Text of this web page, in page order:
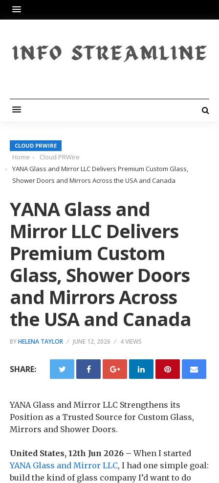
CLOUD PRWIRE
Home
Cloud PRWire
YANA Glass and Mirror LLC Delivers Premium Custom Glass,
Shower Doors and Mirrors Across the USA and Canada
YANA Glass and
Mirror LLC Delivers
Premium Custom
Glass, Shower Doors
and Mirrors Across
the USA and Canada
BYHELENA TAYLOR JUNE 12, 2026 4 VIEWS
SHARE:
YANA Glass and Mirror LLC Strengthens its
Position as a Trusted Source for Custom Glass,
Mirrors and Shower Doors.
United States, 12th Jun 2026 –When I started
YANA Glass and Mirror LLC, I had one simple goal:
build the kind of glass company I’d want to do